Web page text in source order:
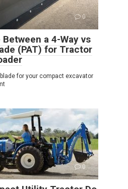
0
a 4-Way vs
(PAT) for Tractor
for your compact excavator
0